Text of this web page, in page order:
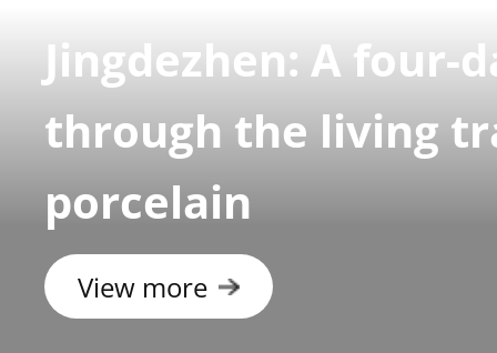
Jingdezhen: A four-
through the living
porcelain
View more